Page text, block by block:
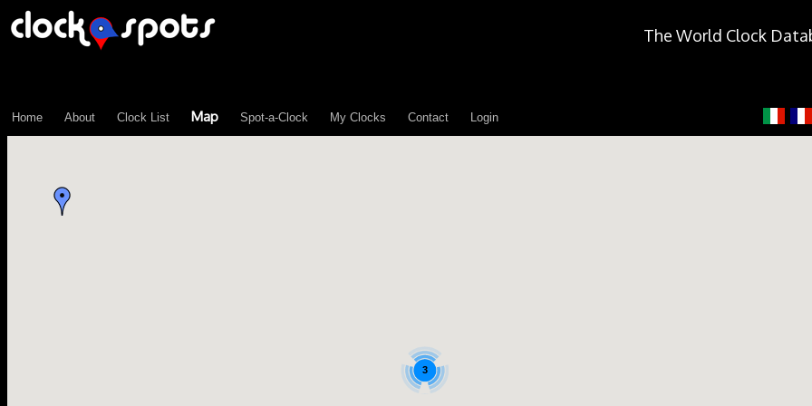
The World Clock
Home About Clock List Map Spot-a-Clock My Clocks Contact Login
3
\n";